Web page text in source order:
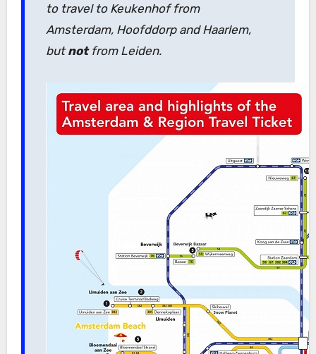
to travel to Keukenhof from
Amsterdam, Hoofddorp and Haarlem,
butnotfrom Leiden.